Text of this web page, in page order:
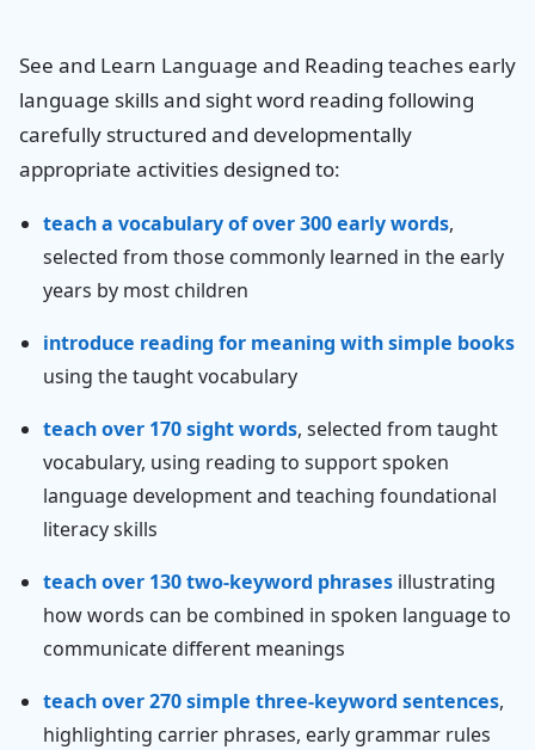
See and Learn Language and Reading teaches early
language skills and sight word reading following
carefully structured and developmentally
appropriate activities designed to:
teach a vocabulary of over 300 early words,
selected from those commonly learned in the early
years by most children
introduce reading for meaning with simple books
using the taught vocabulary
teach over 170 sight words, selected from taught
vocabulary, using reading to support spoken
language development and teaching foundational
literacy skills
teach over 130 two-keyword phrases illustrating
how words can be combined in spoken language to
communicate different meanings
teach over 270 simple three-keyword sentences,
highlighting carrier phrases, early grammar rules